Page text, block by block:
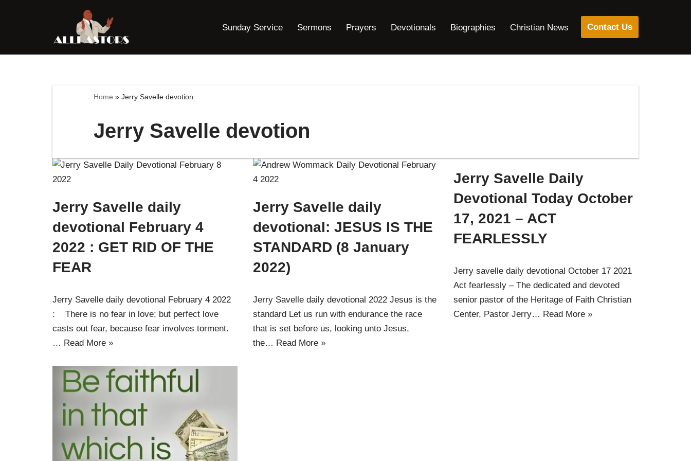
content
Sunday Service Sermons Prayers Devotionals Biographies Christian News Contact Us
Home » Jerry Savelle devotion
Jerry Savelle devotion
Jerry Savelle daily
devotional February 4
2022 : GET RID OF THE
FEAR
Jerry Savelle daily devotional February 4 2022
: There is no fear in love; but perfect love
casts out fear, because fear involves torment.
… Read More »
Jerry Savelle daily
devotional: JESUS IS THE
STANDARD (8 January
2022)
Jerry Savelle daily devotional 2022 Jesus is the
standard Let us run with endurance the race
that is set before us, looking unto Jesus,
the… Read More »
Jerry Savelle Daily
Devotional Today October
17, 2021 – ACT
FEARLESSLY
Jerry savelle daily devotional October 17 2021
Act fearlessly – The dedicated and devoted
senior pastor of the Heritage of Faith Christian
Center, Pastor Jerry… Read More »